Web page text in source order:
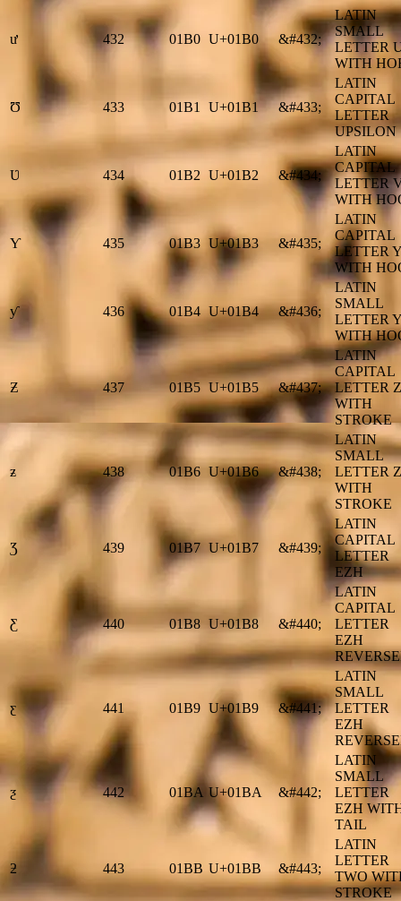
ư 432 01B0 U+01B0 &#432;
LATIN
SMALL
LETTER
WITH
Ʊ 433 01B1 U+01B1 &#433;
LATIN
CAPITAL
LETTER
UPSILON
Ʋ 434 01B2 U+01B2 &#434;
LATIN
CAPITAL
LETTER
WITH
Ƴ 435 01B3 U+01B3 &#435;
LATIN
CAPITAL
LETTER Y
WITH
ƴ 436 01B4 U+01B4 &#436;
LATIN
SMALL
LETTER Y
WITH
Ƶ 437 01B5 U+01B5 &#437;
LATIN
CAPITAL
LETTER Z
WITH
STROKE
ƶ 438 01B6 U+01B6 &#438;
LATIN
SMALL
LETTER Z
WITH
STROKE
Ʒ 439 01B7 U+01B7 &#439;
LATIN
CAPITAL
LETTER
EZH
Ƹ 440 01B8 U+01B8 &#440;
LATIN
CAPITAL
LETTER
EZH
ƹ 441 01B9 U+01B9 &#441;
LATIN
SMALL
LETTER
EZH
ƺ 442 01BA U+01BA &#442;
LATIN
SMALL
LETTER
EZH
TAIL
ƻ 443 01BB U+01BB &#443;
LATIN
LETTER
TWO
STROKE